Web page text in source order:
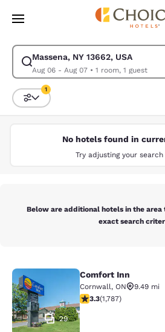
Skip To Main Content
Massena, NY 13662, USA
Aug 06 - Aug 07• 1 room, 1 guest
Modify search for Massena, NY 13662,
Sort and Filter
1
No hotels found in
Try adjusting your
Below are additional hotels in the
exact search
Comfort Inn
29
Comfort Inn
Cornwall, ON
9.49 mi
3.33 stars rating. Good.
3.3(1,787)